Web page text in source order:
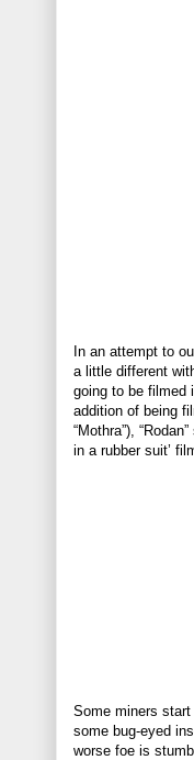
In an attempt to
a little different
going to be filmed
addition of being
“Mothra”),
in a rubber suit’
Some miners
some bug-eyed
worse foe is